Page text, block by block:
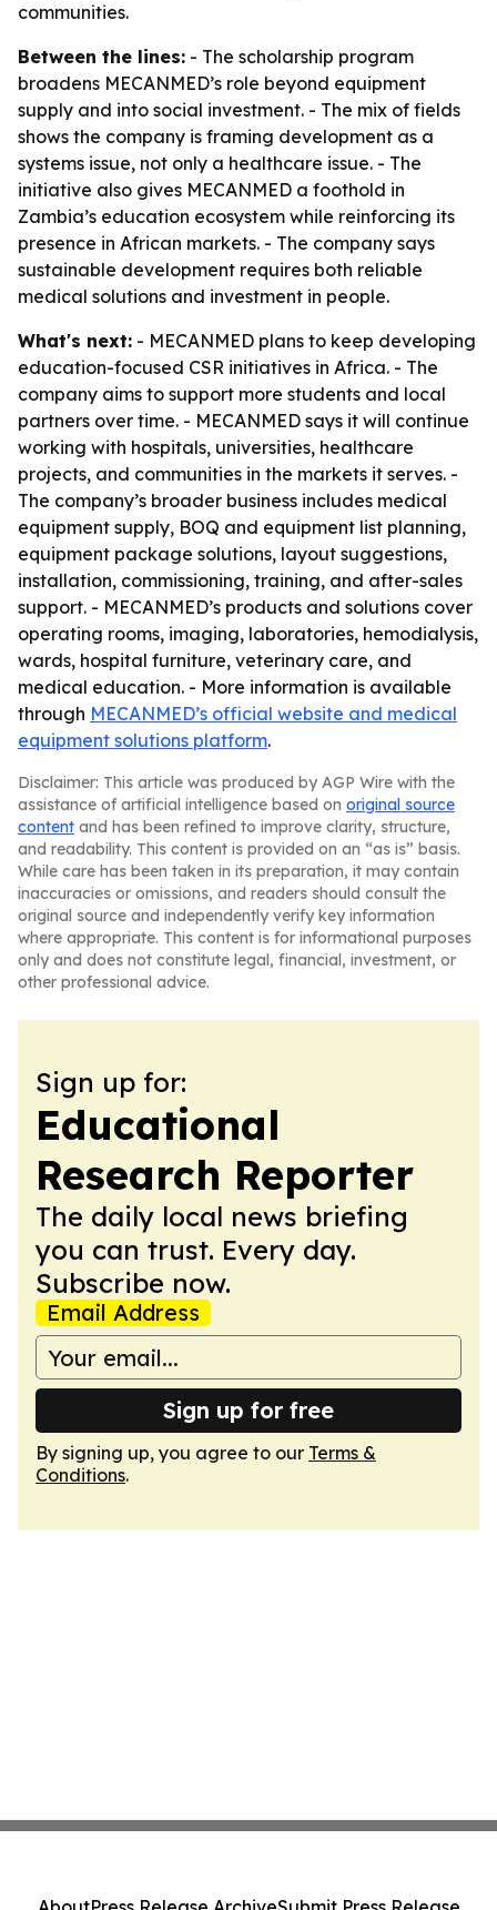
communities.
Between the lines: - The scholarship program
broadens MECANMED’s role beyond equipment
supply and into social investment. - The mix of fields
shows the company is framing development as a
systems issue, not only a healthcare issue. - The
initiative also gives MECANMED a foothold in
Zambia’s education ecosystem while reinforcing its
presence in African markets. - The company says
sustainable development requires both reliable
medical solutions and investment in people.
What's next: - MECANMED plans to keep developing
education-focused CSR initiatives in Africa. - The
company aims to support more students and local
partners over time. - MECANMED says it will continue
working with hospitals, universities, healthcare
projects, and communities in the markets it serves. -
The company’s broader business includes medical
equipment supply, BOQ and equipment list planning,
equipment package solutions, layout suggestions,
installation, commissioning, training, and after-sales
support. - MECANMED’s products and solutions cover
operating rooms, imaging, laboratories, hemodialysis,
wards, hospital furniture, veterinary care, and
medical education. - More information is available
through MECANMED’s official website and medical
equipment solutions platform.
Disclaimer: This article was produced by AGP Wire with the
assistance of artificial intelligence based on original source
content and has been refined to improve clarity, structure,
and readability. This content is provided on an “as is” basis.
While care has been taken in its preparation, it may contain
inaccuracies or omissions, and readers should consult the
original source and independently verify key information
where appropriate. This content is for informational purposes
only and does not constitute legal, financial, investment, or
other professional advice.
Sign up for:
Educational
Research Reporter
The daily local news briefing
you can trust. Every day.
Subscribe now.
Email Address
Sign up for free
By signing up, you agree to our Terms &
Conditions.